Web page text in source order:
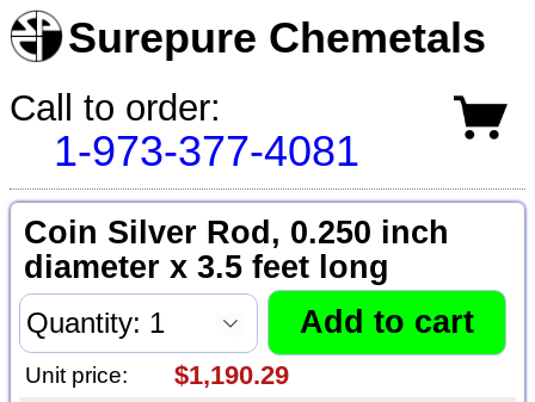
Surepure Chemetals
Call to order:
1-973-377-4081
Coin Silver Rod, 0.250 inch
diameter x 3.5 feet long
Unit price: $1,190.29